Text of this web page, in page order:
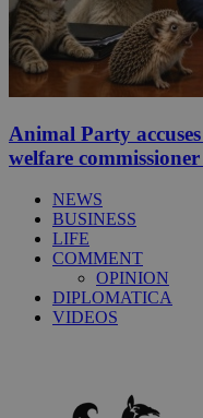
Animal Party
welfare
NEWS
BUSINESS
LIFE
COMMENT
OPINION
DIPLOMATICA
VIDEOS